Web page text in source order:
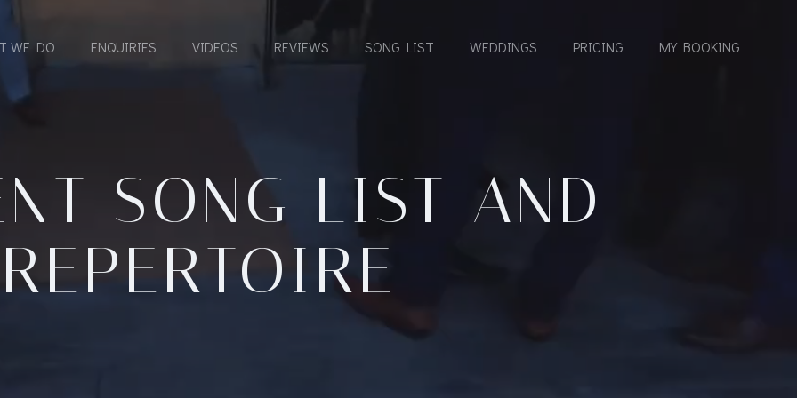
WE DO ENQUIRIES VIDEOS REVIEWS SONG LIST WEDDINGS PRICING MY BOOKING
SONG LIST AND
REPERTOIRE